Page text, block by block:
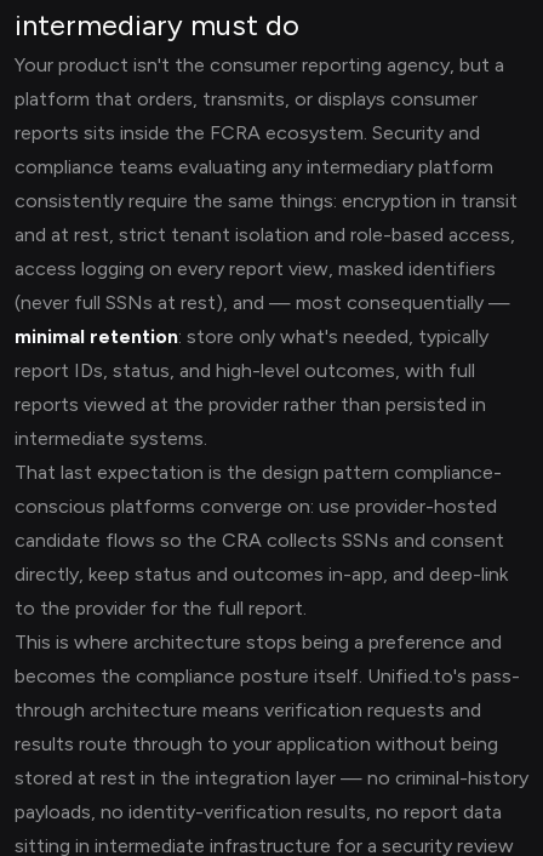
intermediary must do
Your product isn't the consumer reporting agency, but a
platform that orders, transmits, or displays consumer
reports sits inside the FCRA ecosystem. Security and
compliance teams evaluating any intermediary platform
consistently require the same things: encryption in transit
and at rest, strict tenant isolation and role-based access,
access logging on every report view, masked identifiers
(never full SSNs at rest), and — most consequentially —
minimal retention: store only what's needed, typically
report IDs, status, and high-level outcomes, with full
reports viewed at the provider rather than persisted in
intermediate systems.
That last expectation is the design pattern compliance-
conscious platforms converge on: use provider-hosted
candidate flows so the CRA collects SSNs and consent
directly, keep status and outcomes in-app, and deep-link
to the provider for the full report.
This is where architecture stops being a preference and
becomes the compliance posture itself. Unified.to's pass-
through architecture means verification requests and
results route through to your application without being
stored at rest in the integration layer — no criminal-history
payloads, no identity-verification results, no report data
sitting in intermediate infrastructure for a security review